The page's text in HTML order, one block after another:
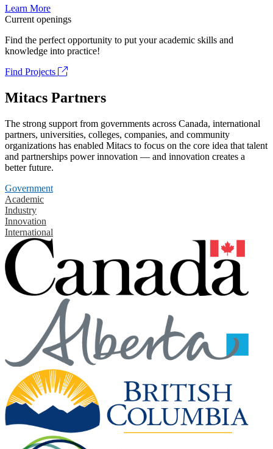
Learn More
Current openings
Find the perfect opportunity to put your academic skills and
knowledge into practice!
Find Projects
Mitacs Partners
The strong support from governments across Canada, international
partners, universities, colleges, companies, and community
organizations has enabled Mitacs to focus on the core idea that talent
and partnerships power innovation — and innovation creates a
better future.
Government
Academic
Industry
Innovation
International